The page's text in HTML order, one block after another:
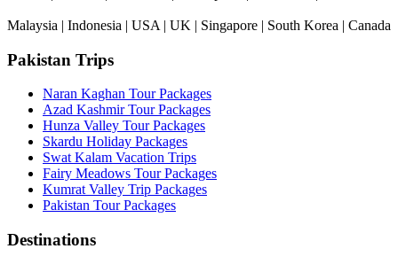
Malaysia | Indonesia | USA | UK | Singapore | South Korea | Canada
Pakistan Trips
Naran Kaghan Tour Packages
Azad Kashmir Tour Packages
Hunza Valley Tour Packages
Skardu Holiday Packages
Swat Kalam Vacation Trips
Fairy Meadows Tour Packages
Kumrat Valley Trip Packages
Pakistan Tour Packages
Destinations